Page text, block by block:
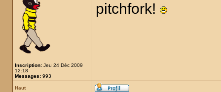
Inscription: Jeu 24 Déc 2009
12:18
Messages: 993
pitchfork!
Haut